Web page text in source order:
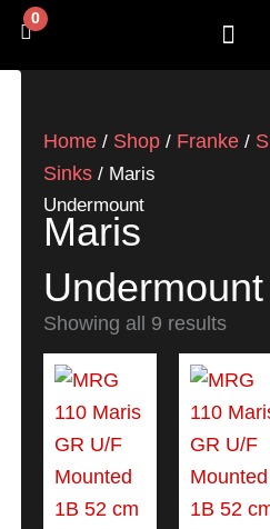
0
Cart
Home / Shop / Franke /
Sinks / Maris
Undermount
Maris
Undermount
Showing all 9 results